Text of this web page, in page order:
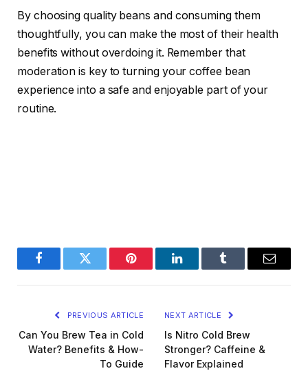
By choosing quality beans and consuming them
thoughtfully, you can make the most of their health
benefits without overdoing it. Remember that
moderation is key to turning your coffee bean
experience into a safe and enjoyable part of your
routine.
FacebookTwitter Pinterest LinkedInTumblr Email
PREVIOUS ARTICLE
Can You Brew Tea in Cold
Water? Benefits & How-
To Guide
NEXT ARTICLE
Is Nitro Cold Brew
Stronger? Caffeine &
Flavor Explained